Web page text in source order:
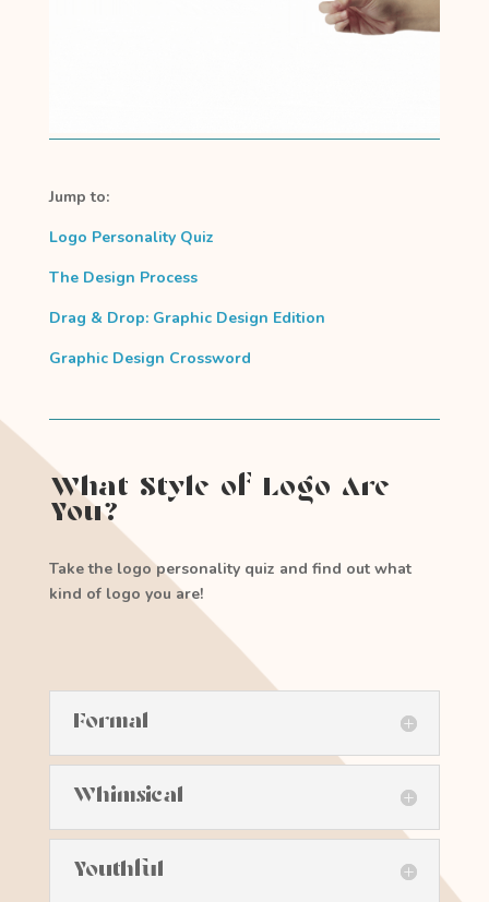
Jump to:
Logo Personality Quiz
The Design Process
Drag & Drop: Graphic Design Edition
Graphic Design Crossword
What Style of Logo Are
You?
Take the logo personality quiz and find out what
kind of logo you are!
Formal
Whimsical
Youthful